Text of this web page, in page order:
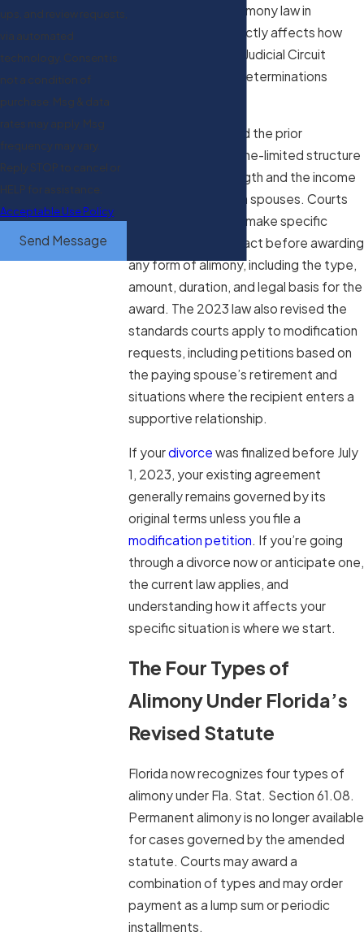
change to Florida alimony law in
decades, and it directly affects how
courts in the Fourth Judicial Circuit
approach support determinations
The reform replaced the prior
framework with a time-limited structure
tied to marriage length and the income
difference between spouses. Courts
are now required to make specific
written findings of fact before awarding
any form of alimony, including the type,
amount, duration, and legal basis for the
award. The 2023 law also revised the
standards courts apply to modification
requests, including petitions based on
the paying spouse’s retirement and
situations where the recipient enters a
supportive relationship.
If yourdivorce was finalized before July
1, 2023, your existing agreement
generally remains governed by its
original terms unless you file a
modification petition. If you’re going
through a divorce now or anticipate one,
the current law applies, and
understanding how it affects your
specific situation is where we start.
The Four Types of
Alimony Under Florida’s
Revised Statute
Florida now recognizes four types of
alimony under Fla. Stat. Section 61.08.
Permanent alimony is no longer available
for cases governed by the amended
statute. Courts may award a
combination of types and may order
payment as a lump sum or periodic
installments.
ups, and review requests,
via automated
technology. Consent is
not a condition of
purchase. Msg & data
rates may apply. Msg
frequency may vary.
Reply STOP to cancel or
HELP for assistance.
Acceptable Use Policy
Send Message